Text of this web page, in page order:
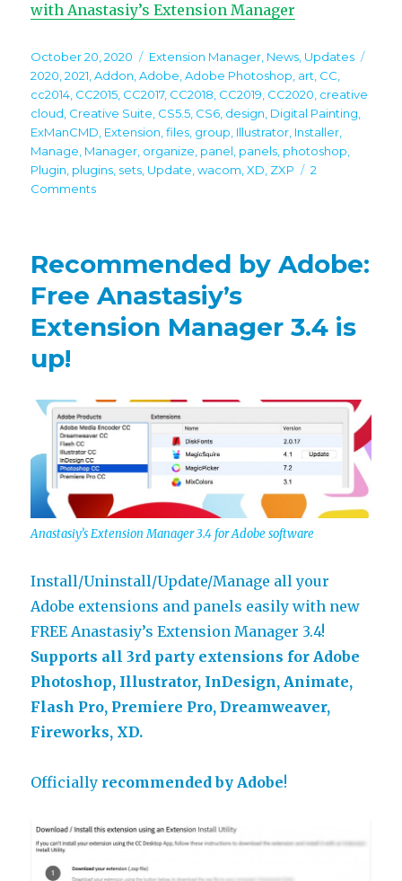
with Anastasiy’s Extension Manager
Posted
on
October 20, 2020 Categories
Extension Manager News Updates
2020 ,2021 ,Addon ,Adobe ,Adobe Photoshop art CC
cc2014 CC2015 CC2017, CC2018 CC2019 CC2020 creative
cloud Creative Suite CS5.5 CS6 design Digital Painting
ExManCMD Extension ,files group Illustrator Installer
Manage Manager organize panel panels photoshop
Plugin plugins sets Update ,wacom ,XD ZXP
2
Commentson
Manager
is
up!
Recommended
CC
2021
Recommended by Adobe:
Free Anastasiy’s
Extension Manager 3.4 is
up!
Anastasiy’s Extension Manager 3.4 for Adobe software
Install/Uninstall/Update/Manage all your
Adobe extensions and panels easily with new
FREE Anastasiy’s Extension Manager 3.4!
Supports all 3rd party extensions for Adobe
Photoshop, Illustrator, InDesign, Animate,
Flash Pro, Premiere Pro, Dreamweaver,
Fireworks, XD.
Officially recommended by Adobe!